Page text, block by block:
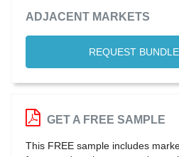
ADJACENT MARKETS
REQUEST
GET A FREE SAMPLE
This FREE sample includes